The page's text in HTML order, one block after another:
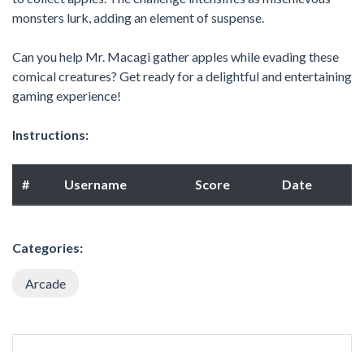
monsters lurk, adding an element of suspense.
Can you help Mr. Macagi gather apples while evading these
comical creatures? Get ready for a delightful and entertaining
gaming experience!
Instructions:
# Username Score Date
Categories:
Arcade